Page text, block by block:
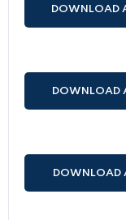
DOWNLOAD
DOWNLOAD
DOWNLOAD